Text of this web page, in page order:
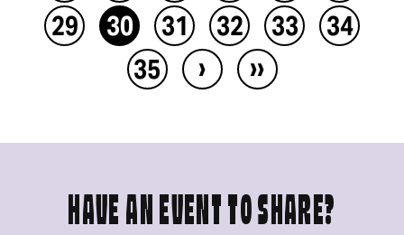
29
30 31 32 33
34
35
› ››
HAVE AN EVENT TO SHARE?